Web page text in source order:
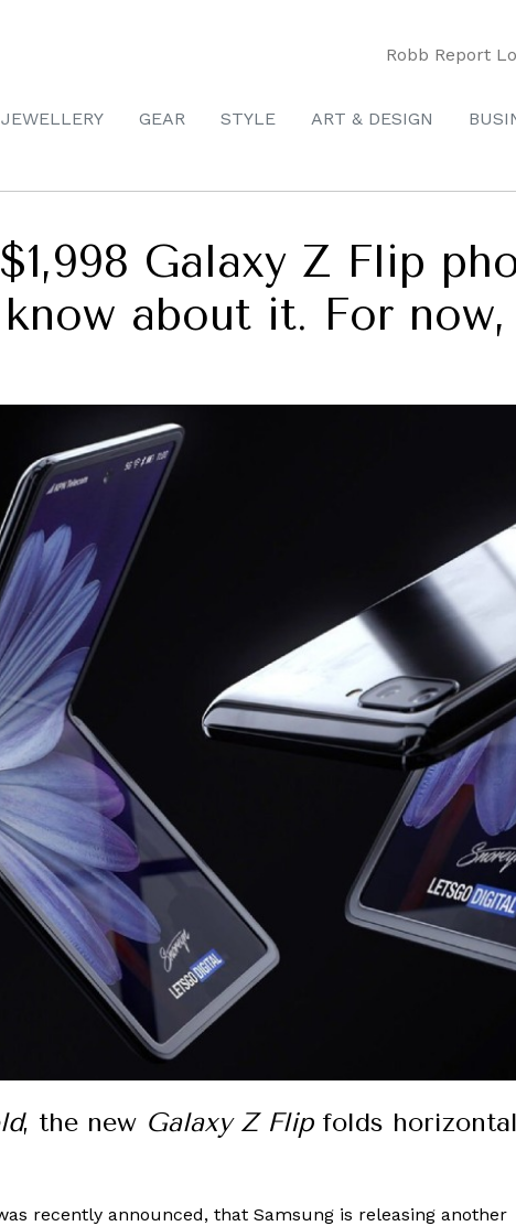
Robb Report
GEAR STYLE ART & DESIGN
Galaxy Z Flip
about it. For
, the new Galaxy Z Flipfolds
recently announced, that Samsung is releasing another